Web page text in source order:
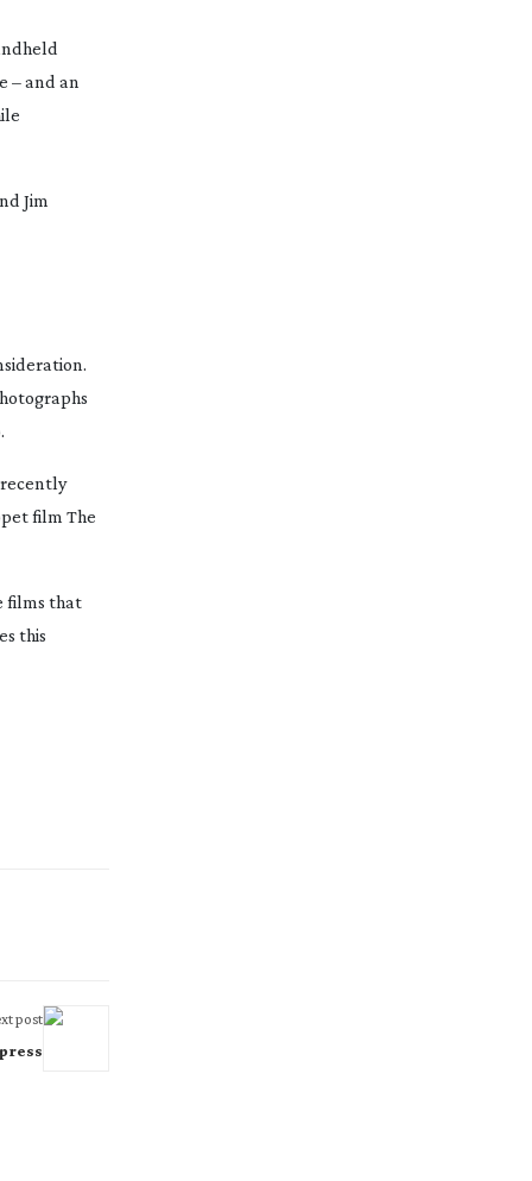
– and an
Jim
recently
film The
films that
this
post